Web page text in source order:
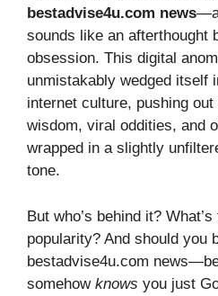
bestadvise4u.com news—a
sounds like an afterthought
obsession. This digital
unmistakably wedged itself
internet culture, pushing
wisdom, viral oddities, and
wrapped in a slightly
tone.
But who’s behind it?
popularity? And should you
bestadvise4u.com
somehow knows you just